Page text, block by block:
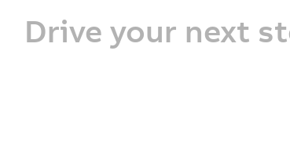
Drive your next